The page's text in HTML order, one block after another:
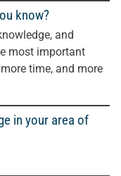
know?
and
most important
time, and more
in your area of